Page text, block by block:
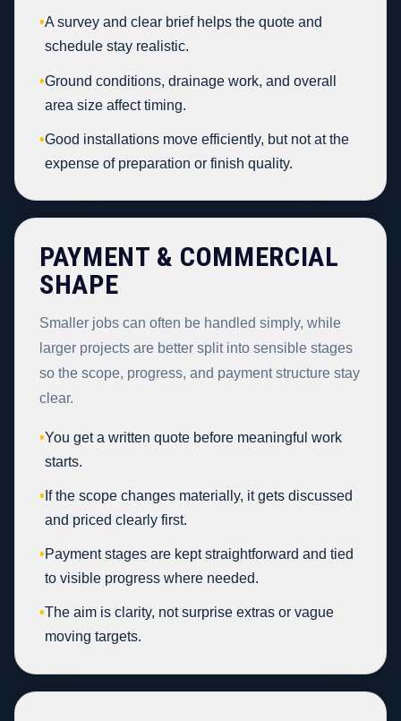
•A survey and clear brief helps the quote and
schedule stay realistic.
•Ground conditions, drainage work, and overall
area size affect timing.
•Good installations move efficiently, but not at the
expense of preparation or finish quality.
PAYMENT & COMMERCIAL
SHAPE
Smaller jobs can often be handled simply, while
larger projects are better split into sensible stages
so the scope, progress, and payment structure stay
clear.
•You get a written quote before meaningful work
starts.
• If the scope changes materially, it gets discussed
and priced clearly first.
•Payment stages are kept straightforward and tied
to visible progress where needed.
•The aim is clarity, not surprise extras or vague
moving targets.